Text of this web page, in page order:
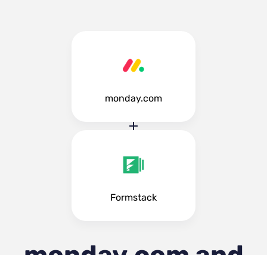
monday.com
Formstack